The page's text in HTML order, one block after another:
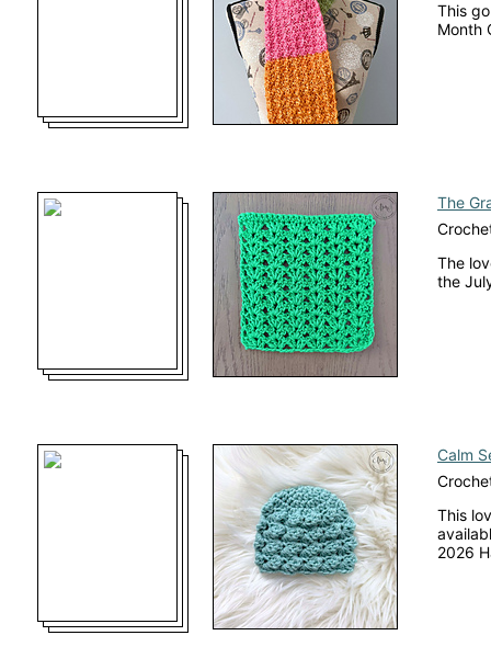
This
Month
The
The
the
Calm
This
2026